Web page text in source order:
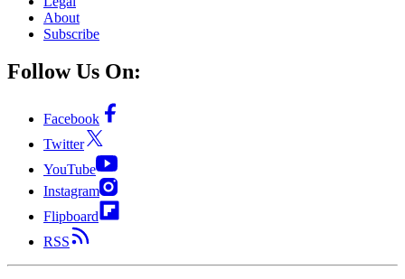
About
Subscribe
Follow Us On:
Facebook
Twitter
YouTube
Instagram
Flipboard
RSS